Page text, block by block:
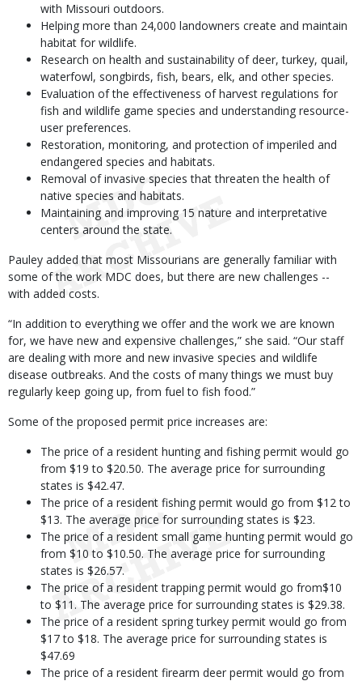
with Missouri outdoors.
Helping more than 24,000 landowners create and maintain
habitat for wildlife.
Research on health and sustainability of deer, turkey, quail,
waterfowl, songbirds, fish, bears, elk, and other species.
Evaluation of the effectiveness of harvest regulations for
fish and wildlife game species and understanding resource-
user preferences.
Restoration, monitoring, and protection of imperiled and
endangered species and habitats.
Removal of invasive species that threaten the health of
native species and habitats.
Maintaining and improving 15 nature and interpretative
centers around the state.
Pauley added that most Missourians are generally familiar with
some of the work MDC does, but there are new challenges --
with added costs.
“In addition to everything we offer and the work we are known
for, we have new and expensive challenges,” she said. “Our staff
are dealing with more and new invasive species and wildlife
disease outbreaks. And the costs of many things we must buy
regularly keep going up, from fuel to fish food.”
Some of the proposed permit price increases are:
The price of a resident hunting and fishing permit would go
from $19 to $20.50. The average price for surrounding
states is $42.47.
The price of a resident fishing permit would go from $12 to
$13. The average price for surrounding states is $23.
The price of a resident small game hunting permit would go
from $10 to $10.50. The average price for surrounding
states is $26.57.
The price of a resident trapping permit would go from$10
to $11. The average price for surrounding states is $29.38.
The price of a resident spring turkey permit would go from
$17 to $18. The average price for surrounding states is
$47.69
The price of a resident firearm deer permit would go from